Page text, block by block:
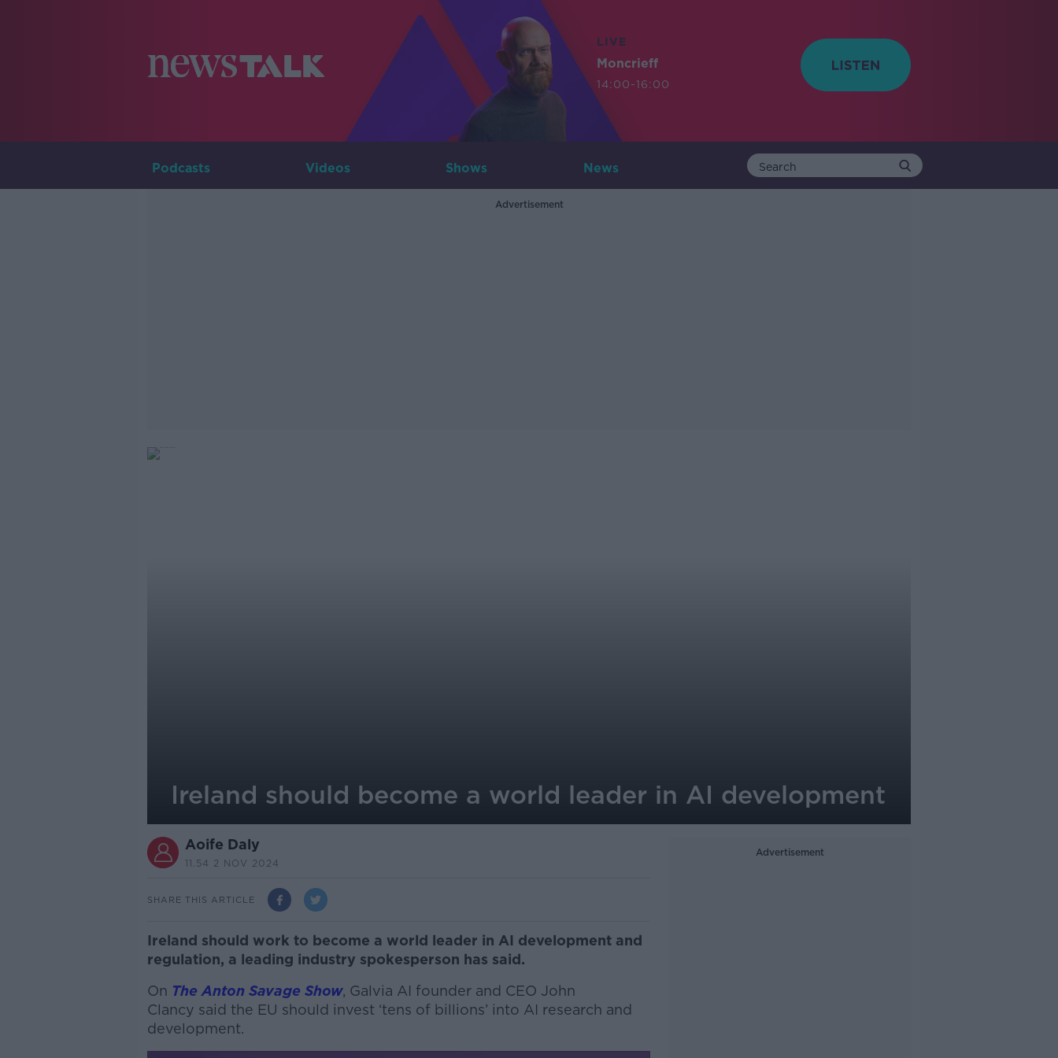
LIVE
Moncrieff
14:00-16:00
Podcasts Videos Shows News
Advertisement
Ireland should become a world leader in AI development
Aoife Daly
11.54 2 NOV 2024
SHARE THIS ARTICLE
Ireland should work to become a world leader in AI development and
regulation, a leading industry spokesperson has said.
On The Anton Savage Show, Galvia AI founder and CEO John
Clancy said the EU should invest ‘tens of billions’ into AI research and
development.
Advertisement